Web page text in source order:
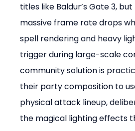
titles like Baldur’s Gate 3,
massive frame rate drops
spell rendering and heavy
trigger during large-scale
community solution is
their party composition to
physical attack lineup,
the magical lighting effects